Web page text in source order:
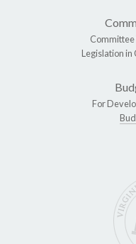
Legislation in
For